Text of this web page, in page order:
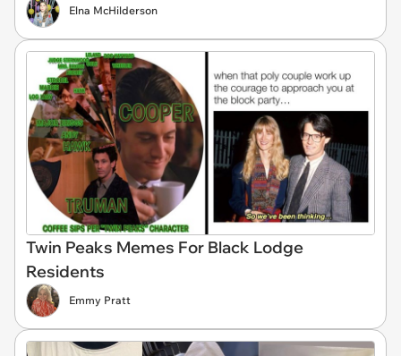
Elna McHilderson
Twin Peaks Memes For Black Lodge
Residents
Emmy Pratt